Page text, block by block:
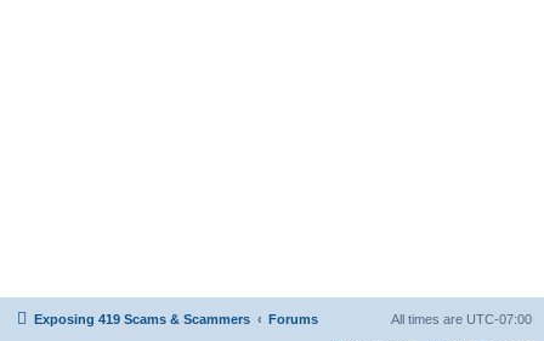
Exposing 419 Scams & Scammers Forums All times are UTC-07:00